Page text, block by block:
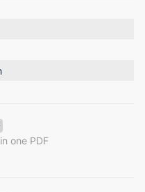
one PDF